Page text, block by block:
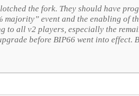
the fork. They should have
majority” event and the enabling of
to all v2 players, especially the
before BIP66 went into effect.